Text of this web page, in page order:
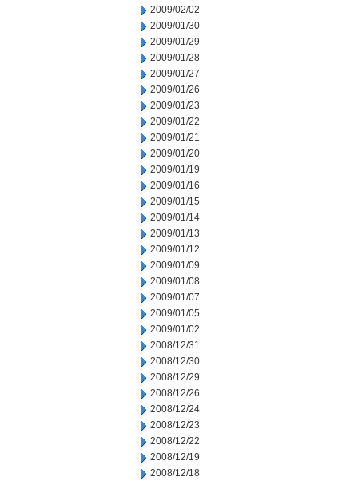
2009/02/02
2009/01/30
2009/01/29
2009/01/28
2009/01/27
2009/01/26
2009/01/23
2009/01/22
2009/01/21
2009/01/20
2009/01/19
2009/01/16
2009/01/15
2009/01/14
2009/01/13
2009/01/12
2009/01/09
2009/01/08
2009/01/07
2009/01/05
2009/01/02
2008/12/31
2008/12/30
2008/12/29
2008/12/26
2008/12/24
2008/12/23
2008/12/22
2008/12/19
2008/12/18